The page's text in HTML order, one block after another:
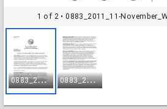
1 of 2• 0883_2011_11-
0
883_2011_11-November_Workforce_Awards-1 0
883_2011_11-November_Workforce_Awards-2